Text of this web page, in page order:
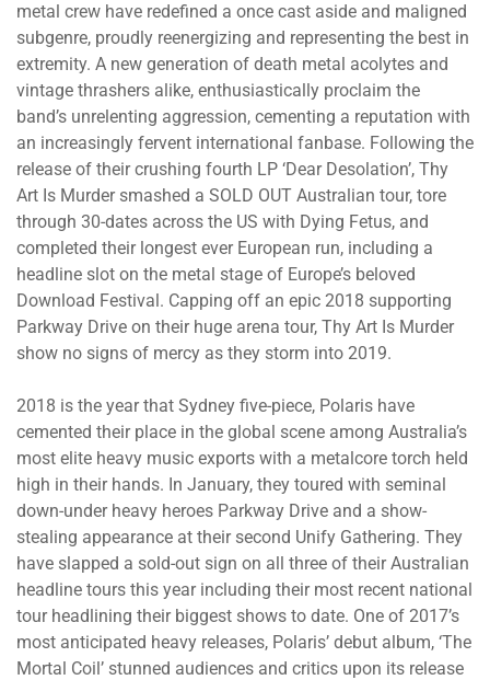
metal crew have redefined a once cast aside and maligned
subgenre, proudly reenergizing and representing the best in
extremity. A new generation of death metal acolytes and
vintage thrashers alike, enthusiastically proclaim the
band’s unrelenting aggression, cementing a reputation with
an increasingly fervent international fanbase. Following the
release of their crushing fourth LP ‘Dear Desolation’, Thy
Art Is Murder smashed a SOLD OUT Australian tour, tore
through 30-dates across the US with Dying Fetus, and
completed their longest ever European run, including a
headline slot on the metal stage of Europe’s beloved
Download Festival. Capping off an epic 2018 supporting
Parkway Drive on their huge arena tour, Thy Art Is Murder
show no signs of mercy as they storm into 2019.
2018 is the year that Sydney five-piece, Polaris have
cemented their place in the global scene among Australia’s
most elite heavy music exports with a metalcore torch held
high in their hands. In January, they toured with seminal
down-under heavy heroes Parkway Drive and a show-
stealing appearance at their second Unify Gathering. They
have slapped a sold-out sign on all three of their Australian
headline tours this year including their most recent national
tour headlining their biggest shows to date. One of 2017’s
most anticipated heavy releases, Polaris’ debut album, ‘The
Mortal Coil’ stunned audiences and critics upon its release